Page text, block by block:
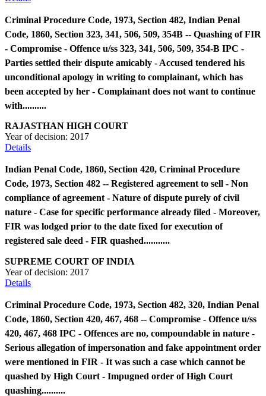
Criminal Procedure Code, 1973, Section 482, Indian Penal
Code, 1860, Section 323, 341, 506, 509, 354B -- Quashing of FIR
- Compromise - Offence u/ss 323, 341, 506, 509, 354-B IPC -
Parties settled their dispute amicably - Accused tendered his
unconditional apology in writing to complainant, which has
been accepted by her - Complainant does not want to continue
with..........
RAJASTHAN HIGH COURT
Year of decision: 2017
Details
Indian Penal Code, 1860, Section 420, Criminal Procedure
Code, 1973, Section 482 -- Registered agreement to sell - Non
compliance of agreement - Nature of dispute purely of civil
nature - Case for specific performance already filed - Moreover,
FIR was lodged prior to the date fixed for execution of
registered sale deed - FIR quashed...........
SUPREME COURT OF INDIA
Year of decision: 2017
Details
Criminal Procedure Code, 1973, Section 482, 320, Indian Penal
Code, 1860, Section 420, 467, 468 -- Compromise - Offence u/ss
420, 467, 468 IPC - Offences are no, compoundable in nature -
Serious allegation of impersonation and fake appointment order
were mentioned in FIR - It was such a case which cannot be
quashed by High Court - Impugned order of High Court
quashing..........